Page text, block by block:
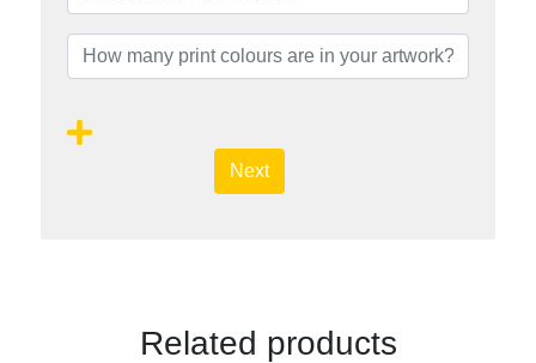
Next
Related products